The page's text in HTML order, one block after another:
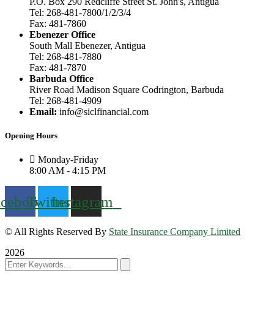
Tel: 268-481-7800/1/2/3/4
Fax: 481-7860
Ebenezer Office
South Mall Ebenezer, Antigua
Tel: 268-481-7880
Fax: 481-7870
Barbuda Office
River Road Madison Square Codrington, Barbuda
Tel: 268-481-4909
Email: info@siclfinancial.com
Opening Hours
Monday-Friday
8:00 AM - 4:15 PM
TwitterInstagram
© All Rights Reserved By State Insurance Company Limited
2026